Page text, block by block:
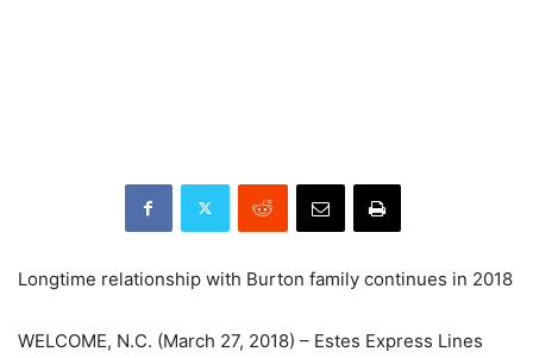
Longtime relationship with Burton family continues in 2018
WELCOME, N.C. (March 27, 2018) – Estes Express Lines